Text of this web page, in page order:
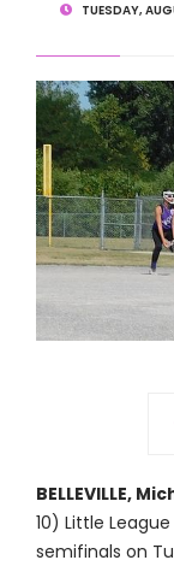
TUESDAY,
BELLEVILLE,
10) Little
semifinals on